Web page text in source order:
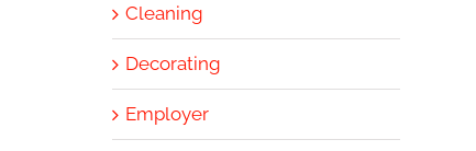
Cleaning
Decorating
Employer